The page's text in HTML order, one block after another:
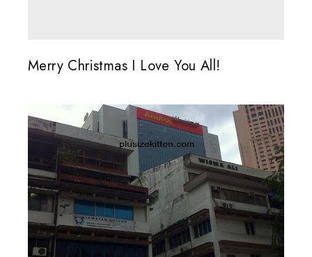
Merry Christmas I Love You All!